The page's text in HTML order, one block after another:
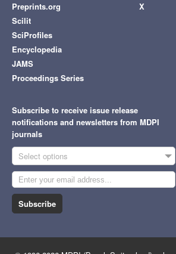
Preprints.org
Scilit
SciProfiles
Encyclopedia
JAMS
Proceedings Series
X
Subscribe to receive issue release
notifications and newsletters from MDPI
journals
Select options
Subscribe